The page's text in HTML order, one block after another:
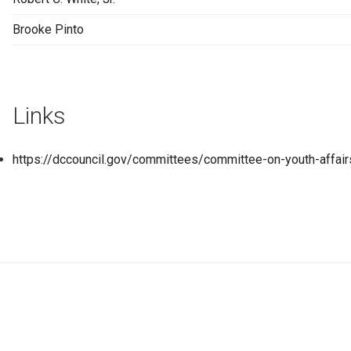
Brooke Pinto
Links
https://dccouncil.gov/committees/committee-on-youth-